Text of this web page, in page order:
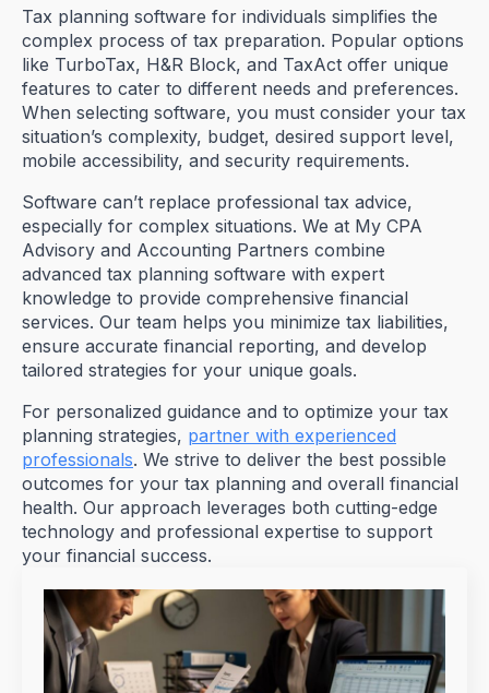
Tax planning software for individuals simplifies the
complex process of tax preparation. Popular options
like TurboTax, H&R Block, and TaxAct offer unique
features to cater to different needs and preferences.
When selecting software, you must consider your tax
situation’s complexity, budget, desired support level,
mobile accessibility, and security requirements.
Software can’t replace professional tax advice,
especially for complex situations. We at My CPA
Advisory and Accounting Partners combine
advanced tax planning software with expert
knowledge to provide comprehensive financial
services. Our team helps you minimize tax liabilities,
ensure accurate financial reporting, and develop
tailored strategies for your unique goals.
For personalized guidance and to optimize your tax
planning strategies, partner with experienced
professionals. We strive to deliver the best possible
outcomes for your tax planning and overall financial
health. Our approach leverages both cutting-edge
technology and professional expertise to support
your financial success.